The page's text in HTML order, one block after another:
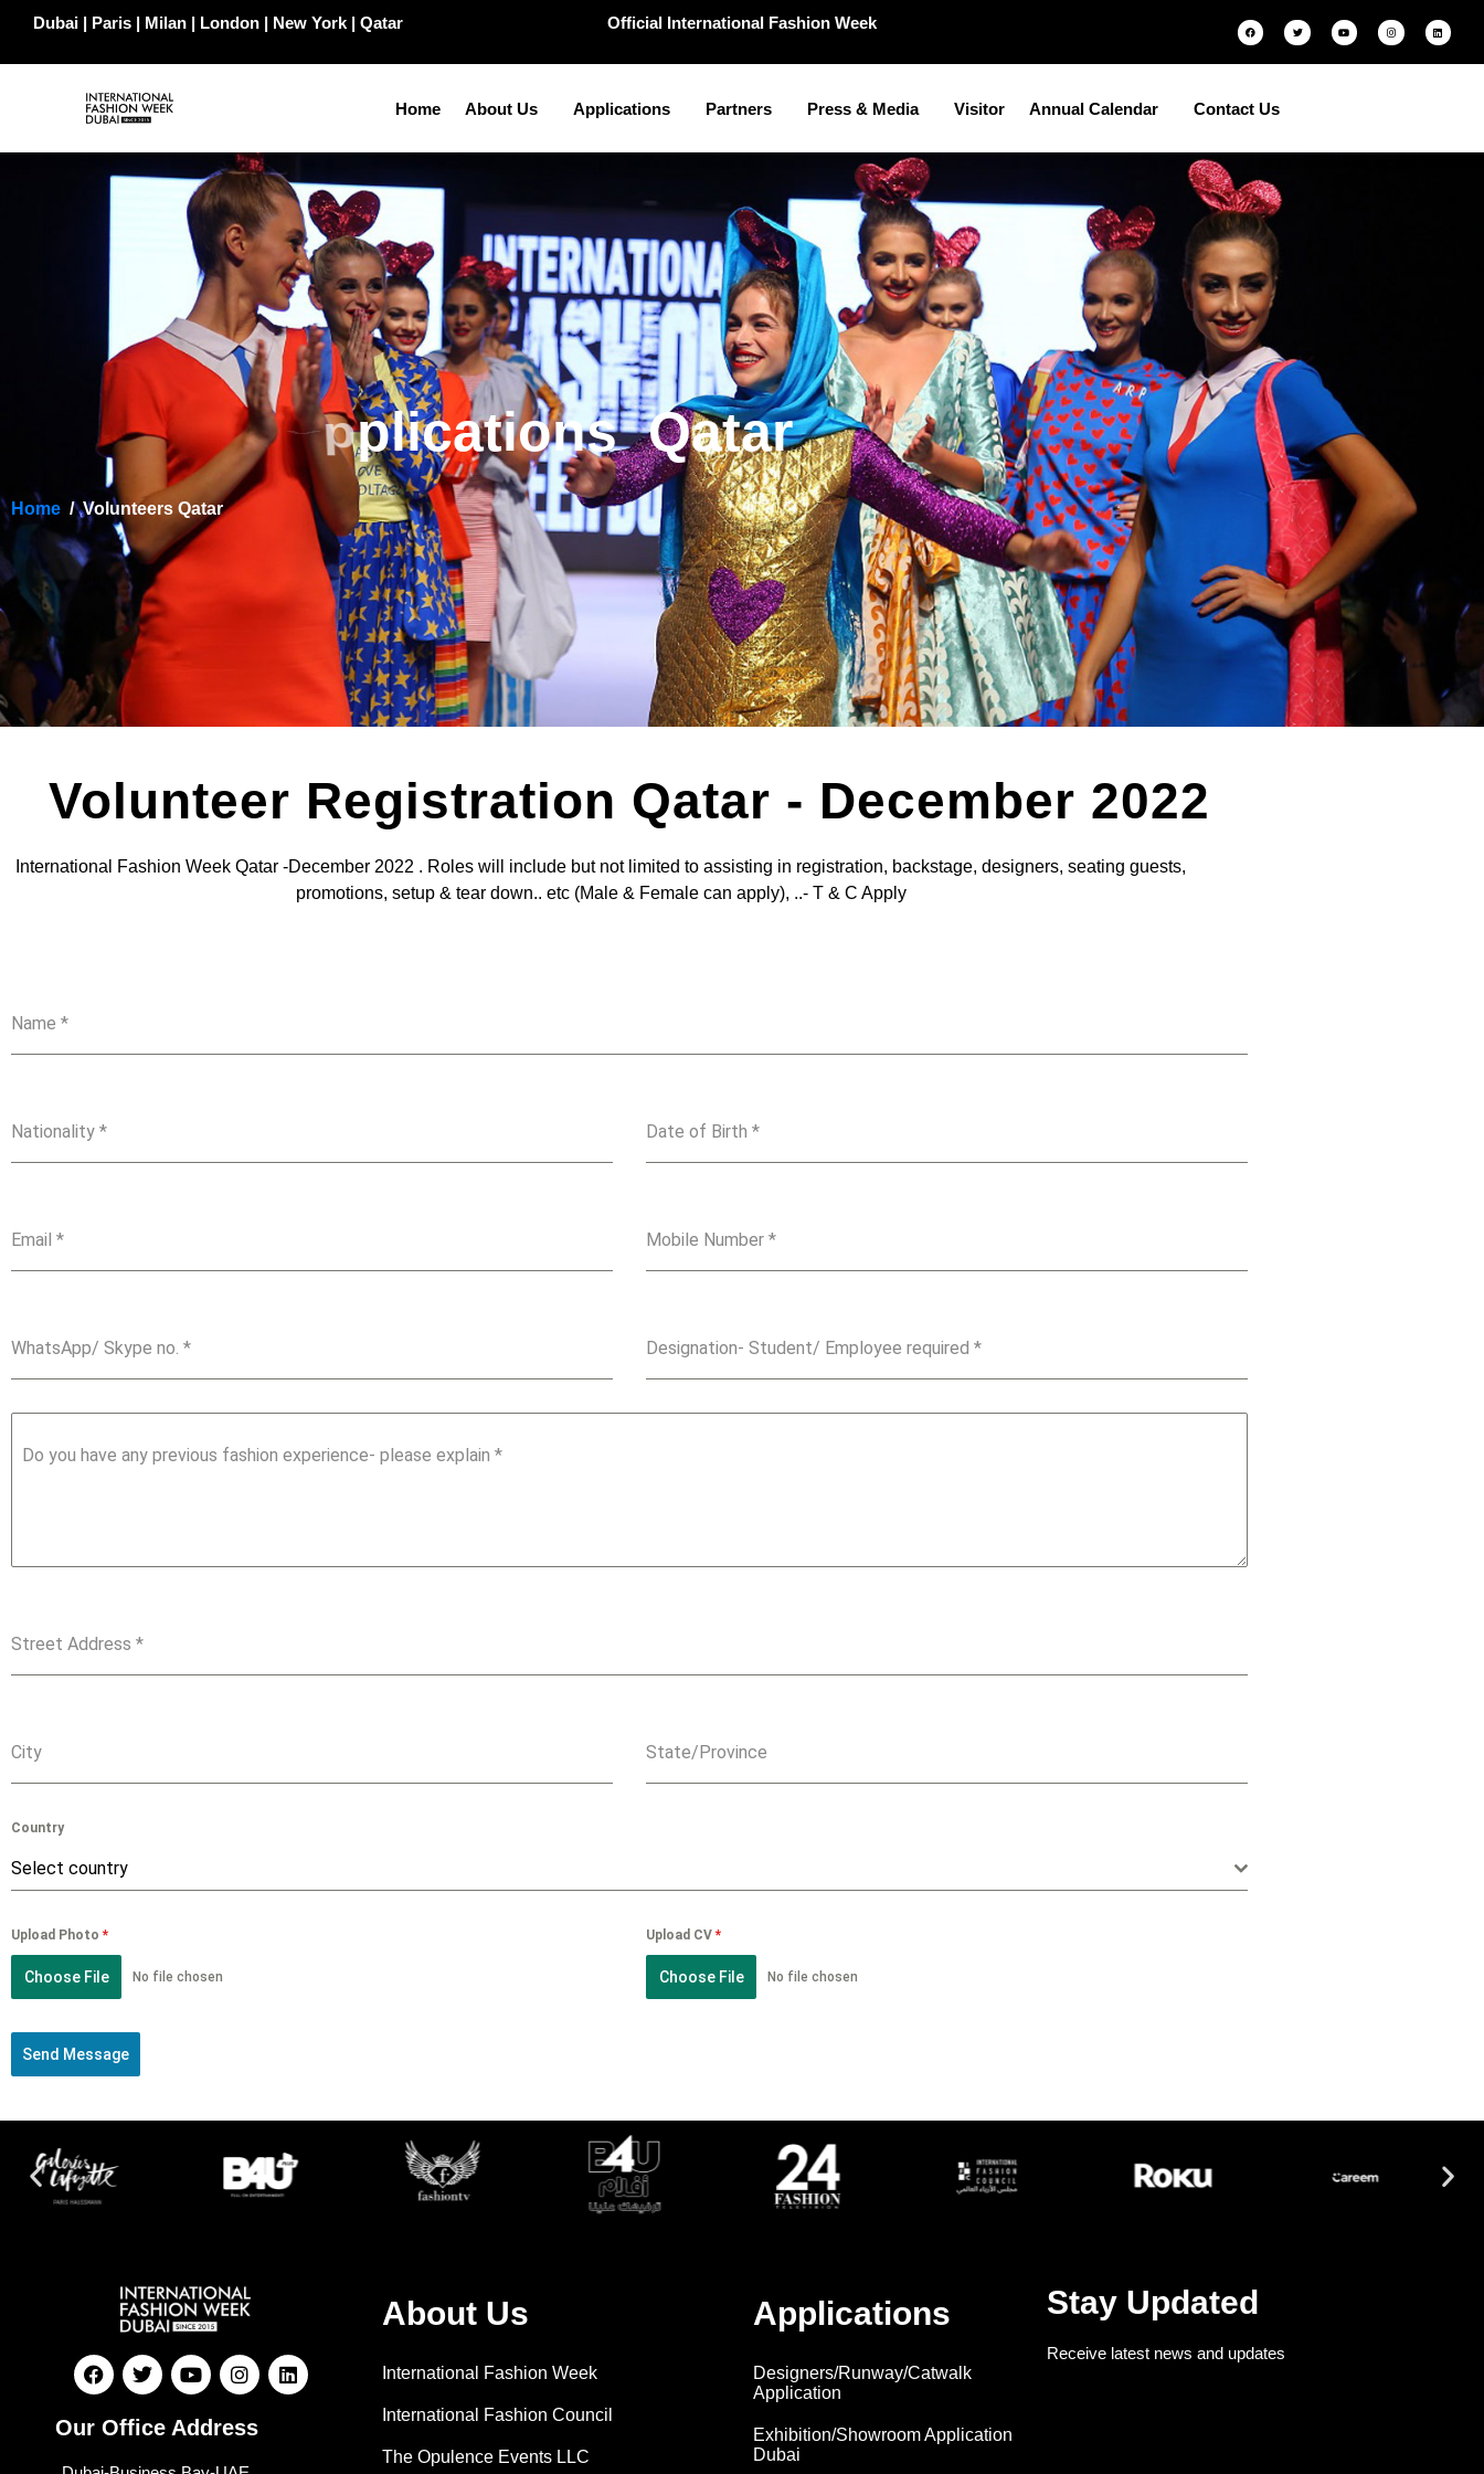
Dubai | Paris | Milan | London | New York | Qatar Official International Fashion Week
Home About Us Applications Partners Press & Media Visitor Annual Calendar Contact Us
Qatar
Home Volunteers Qatar
Volunteer Registration Qatar - December 2022
International Fashion Week Qatar -December 2022 . Roles will include but not limited to assisting in registration, backstage, designers, seating guests,
promotions, setup & tear down.. etc (Male & Female can apply), ..- T & C Apply
Name *
Nationality * Date of Birth *
Email * Mobile Number *
WhatsApp/ Skype no. * Designation- Student/ Employee required *
Do you have any previous fashion experience- please explain *
Street Address *
City State/Province
Country
Select country
Upload Photo *
Choose File No file chosen
Upload CV *
Choose File No file chosen
Send Message
Our Office Address
About Us
International Fashion Week
International Fashion Council
The Opulence Events LLC
Applications
Designers/Runway/Catwalk
Application
Exhibition/Showroom Application
Dubai
Stay Updated
Receive latest news and updates